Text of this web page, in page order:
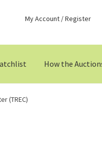
My Account / Register
How the
(TREC)